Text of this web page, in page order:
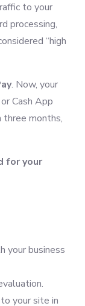
to your
processing,
“high
. Now, your
Cash App
three months,
for your
your business
your site in